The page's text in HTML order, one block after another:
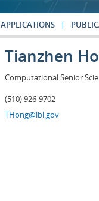
APPLICATIONS
Tianzhen
Computational Senior
(510) 926-9702
THong@lbl.gov